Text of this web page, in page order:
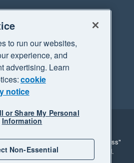
Legal
Privacy
reserved. "Xero", "Beautiful business"
are trademarks of Xero Limited.
to run our websites,
experience, and
advertising. Learn
cookie
notice
or Share My Personal
Information
Non-Essential